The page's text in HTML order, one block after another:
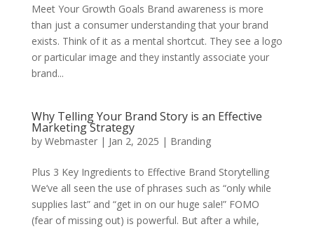
Meet Your Growth Goals Brand awareness is more
than just a consumer understanding that your brand
exists. Think of it as a mental shortcut. They see a logo
or particular image and they instantly associate your
brand...
Why Telling Your Brand Story is an Effective
Marketing Strategy
by Webmaster| Jan 2, 2025 | Branding
Plus 3 Key Ingredients to Effective Brand Storytelling
We’ve all seen the use of phrases such as “only while
supplies last” and “get in on our huge sale!” FOMO
(fear of missing out) is powerful. But after a while,